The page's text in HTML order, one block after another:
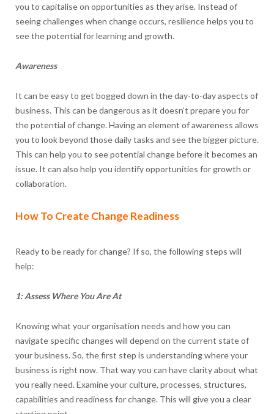
you to capitalise on opportunities as they arise. Instead of
seeing challenges when change occurs, resilience helps you to
see the potential for learning and growth.
Awareness
It can be easy to get bogged down in the day-to-day aspects of
business. This can be dangerous as it doesn’t prepare you for
the potential of change. Having an element of awareness allows
you to look beyond those daily tasks and see the bigger picture.
This can help you to see potential change before it becomes an
issue. It can also help you identify opportunities for growth or
collaboration.
How To Create Change Readiness
Ready to be ready for change? If so, the following steps will
help:
1: Assess Where You Are At
Knowing what your organisation needs and how you can
navigate specific changes will depend on the current state of
your business. So, the first step is understanding where your
business is right now. That way you can have clarity about what
you really need. Examine your culture, processes, structures,
capabilities and readiness for change. This will give you a clear